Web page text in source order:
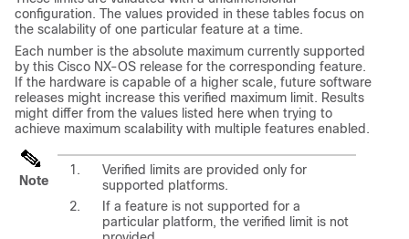
configuration. The values provided in these tables focus on
the scalability of one particular feature at a time.
Each number is the absolute maximum currently supported
by this Cisco NX-OS release for the corresponding feature.
If the hardware is capable of a higher scale, future software
releases might increase this verified maximum limit. Results
might differ from the values listed here when trying to
achieve maximum scalability with multiple features enabled.
Note
Verified limits are provided only for
supported platforms.
If a feature is not supported for a
particular platform, the verified limit is not